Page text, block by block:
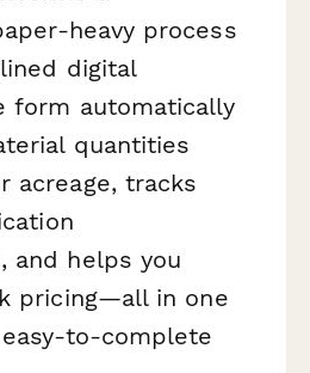
heavy process
digital
form automatically
quantities
acreage, tracks
and helps you
pricing—all in one
to-complete